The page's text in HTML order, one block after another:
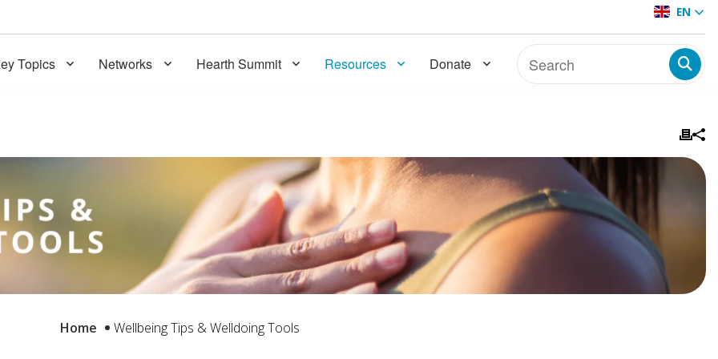
EN
Topics Networks Hearth Summit Resources Donate
Home Wellbeing Tips & Welldoing Tools